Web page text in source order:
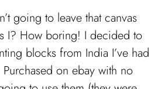
going to leave that canvas
I? How boring! I decided to
blocks from India I’ve had
on ebay with no